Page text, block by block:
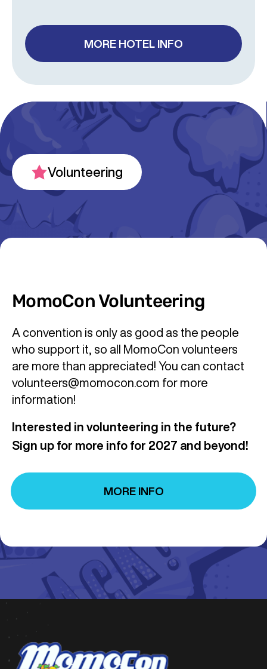
MORE HOTEL INFO
Volunteering
MomoCon Volunteering
A convention is only as good as the people
who support it, so all MomoCon volunteers
are more than appreciated! You can contact
volunteers@momocon.com for more
information!
Interested in volunteering in the future?
Sign up for more info for 2027 and beyond!
MORE INFO